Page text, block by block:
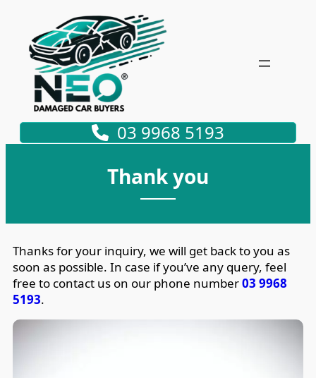
03 9968 5193
Thank you
Thanks for your inquiry, we will get back to you as
soon as possible. In case if you’ve any query, feel
free to contact us on our phone number03 9968
5193.